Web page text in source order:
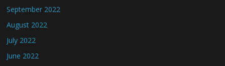
September 2022
August 2022
July 2022
June 2022